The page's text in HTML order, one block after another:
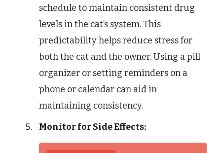
schedule to maintain consistent drug
levels in the cat’s system. This
predictability helps reduce stress for
both the cat and the owner. Using a pill
organizer or setting reminders on a
phone or calendar can aid in
maintaining consistency.
Monitor for Side Effects: